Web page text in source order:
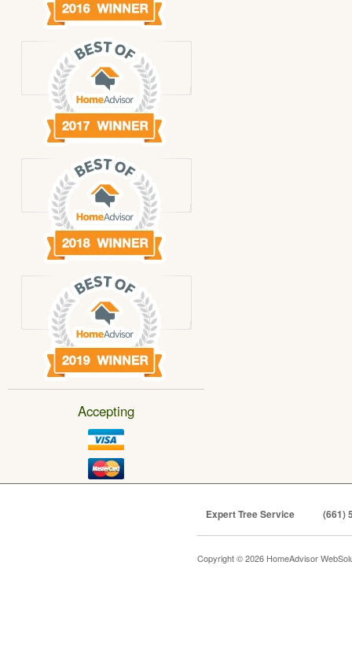
Accepting
Expert Tree Service (661)
Copyright © 2026 HomeAdvisor